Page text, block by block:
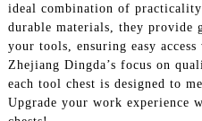
ideal combination of
durable materials, they provide
your tools, ensuring easy access
Zhejiang Dingda’s focus on
each tool chest is designed to
Upgrade your work experience